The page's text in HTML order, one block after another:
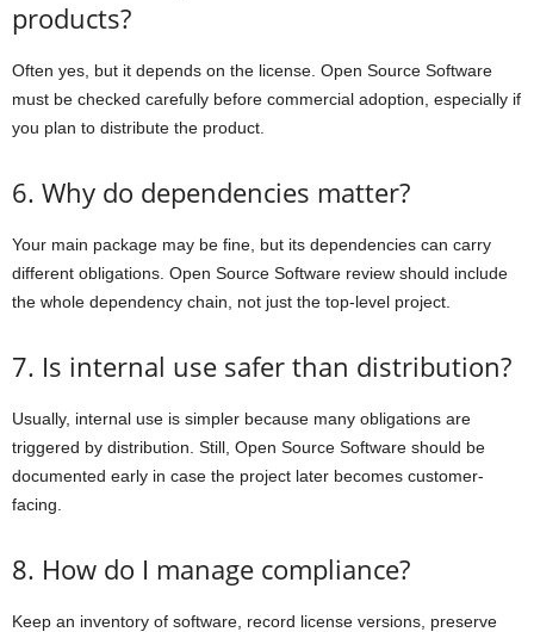
products?
Often yes, but it depends on the license. Open Source Software
must be checked carefully before commercial adoption, especially if
you plan to distribute the product.
6. Why do dependencies matter?
Your main package may be fine, but its dependencies can carry
different obligations. Open Source Software review should include
the whole dependency chain, not just the top-level project.
7. Is internal use safer than distribution?
Usually, internal use is simpler because many obligations are
triggered by distribution. Still, Open Source Software should be
documented early in case the project later becomes customer-
facing.
8. How do I manage compliance?
Keep an inventory of software, record license versions, preserve